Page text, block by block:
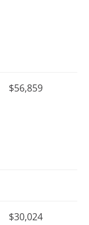
$56,859
$30,024